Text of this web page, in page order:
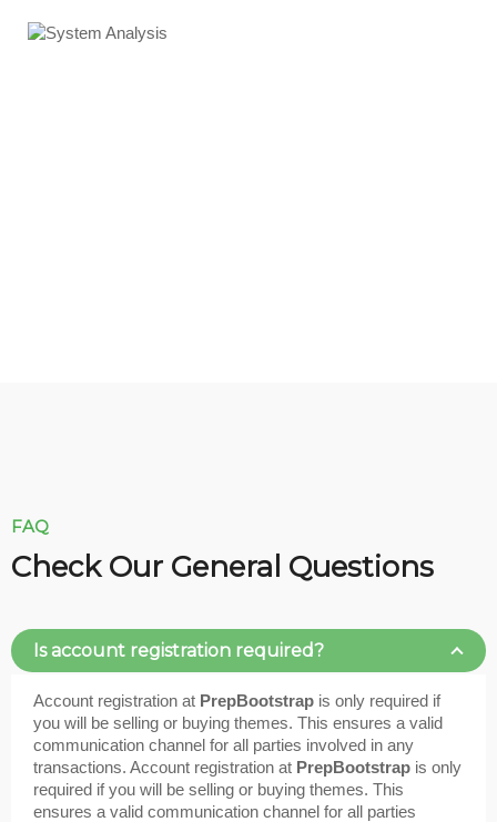
FAQ
Check Our General Questions
Is account registration required?
Account registration at PrepBootstrap is only required if
you will be selling or buying themes. This ensures a valid
communication channel for all parties involved in any
transactions. Account registration at PrepBootstrap is only
required if you will be selling or buying themes. This
ensures a valid communication channel for all parties